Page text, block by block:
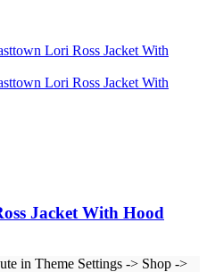
Jacket With Hood
in Theme Settings -> Shop ->